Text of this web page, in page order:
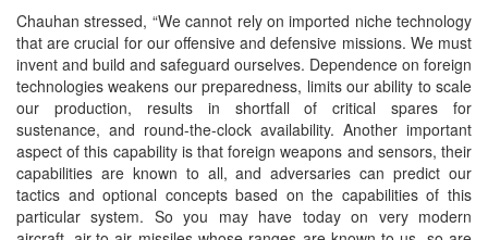
Chauhan stressed, “We cannot rely on imported niche technology
that are crucial for our offensive and defensive missions. We must
invent and build and safeguard ourselves. Dependence on foreign
technologies weakens our preparedness, limits our ability to scale
our production, results in shortfall of critical spares for
sustenance, and round-the-clock availability. Another important
aspect of this capability is that foreign weapons and sensors, their
capabilities are known to all, and adversaries can predict our
tactics and optional concepts based on the capabilities of this
particular system. So you may have today on very modern